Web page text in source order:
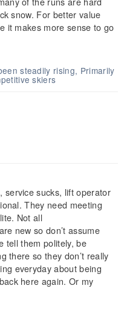
snow. For better value
it makes more sense to go
steadily rising, Primarily
skiers
service sucks, lift operator
They need meeting
Not all
new so don’t assume
tell them politely, be
there so they don’t really
everyday about being
here again. Or my